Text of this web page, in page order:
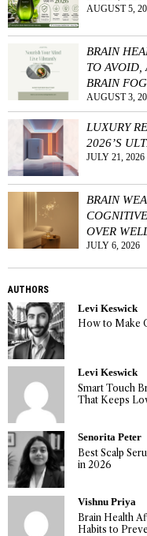
AUGUST 5,
BRAIN
TO AVOID,
BRAIN
AUGUST 3,
LUXURY
2026’S
JULY 21, 2026
BRAIN
OVER
JULY 6, 2026
AUTHORS
Levi Keswick
How to Make
Levi Keswick
Smart Touch
That Keeps
Senorita Peter
Best Scalp
in 2026
Vishnu Priya
Brain Health
Habits to